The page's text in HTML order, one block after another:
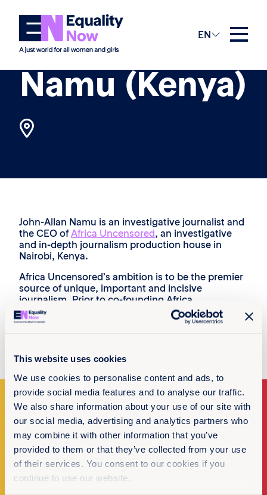
This website uses cookies
We use cookies to personalise content and ads, to
provide social media features and to analyse our traffic.
We also share information about your use of our site with
our social media, advertising and analytics partners who
may combine it with other information that you’ve
provided to them or that they’ve collected from your use
of their services. You consent to our cookies if you
continue to use our website.
EN
The Team
John-Allan
Namu (Kenya)
John-Allan Namu is an investigative journalist and
the CEO ofAfrica Uncensored, an investigative
and in-depth journalism production house in
Nairobi, Kenya.
Africa Uncensored’s ambition is to be the premier
source of unique, important and incisive
journalism. Prior to co-founding Africa
Uncensored, he was the special projects editor at
the Kenya Television Network, heading a team of
the country’s best television investigative
Make a donation
I want to donate